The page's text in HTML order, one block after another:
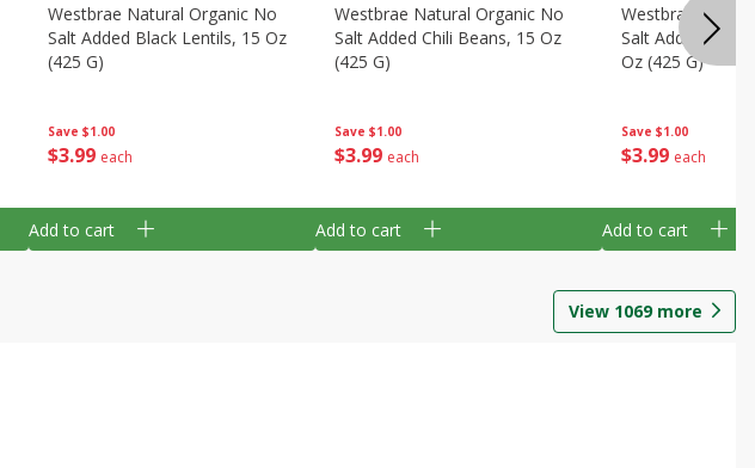
Save $1.00
$3 99 each
Westbrae Natural Organic No
Salt Added Black Lentils, 15 Oz
(425 G)
Add to cart
Save $1.00
$3 99 each
Westbrae Natural Organic No
Salt Added Chili Beans, 15 Oz
(425 G)
Add to cart
Save $1.00
$3 99 each
Westbrae
Salt Added
Oz (425 G)
Add to cart
View 1069more